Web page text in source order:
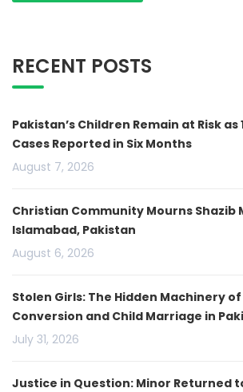
RECENT POSTS
Pakistan’s Children Remain at Risk as
Cases Reported in Six Months
August 7, 2026
Christian Community Mourns Shazib
Islamabad, Pakistan
August 6, 2026
Stolen Girls: The Hidden Machinery
Conversion and Child Marriage in
July 31, 2026
Justice in Question: Minor Returned